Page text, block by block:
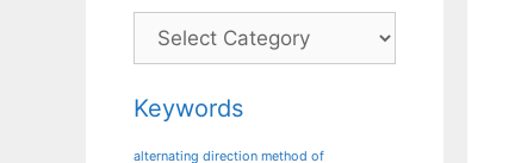
Categories
Keywords
alternating direction method of